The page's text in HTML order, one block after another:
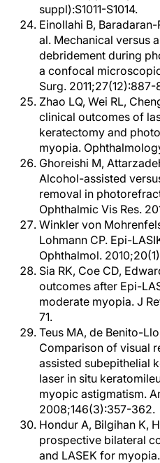
suppl):S1011-S1014.
Einollahi B,
al. Mechanical versus
debridement during
a confocal
Surg.
Zhao LQ, Wei RL,
clinical outcomes of
keratectomy and
myopia.
Ghoreishi M,
Alcohol-assisted
removal in
Ophthalmic Vis Res.
Winkler von
Lohmann CP. Epi-
Ophthalmol.
Sia RK, Coe CD,
outcomes after Epi-
moderate myopia. J
71.
Teus MA, de Benito-
Comparison of visual
assisted subepithelial
laser in situ
myopic astigmatism.
2008;146(3):357-362.
Hondur A, Bilgihan K,
prospective bilateral
and LASEK for